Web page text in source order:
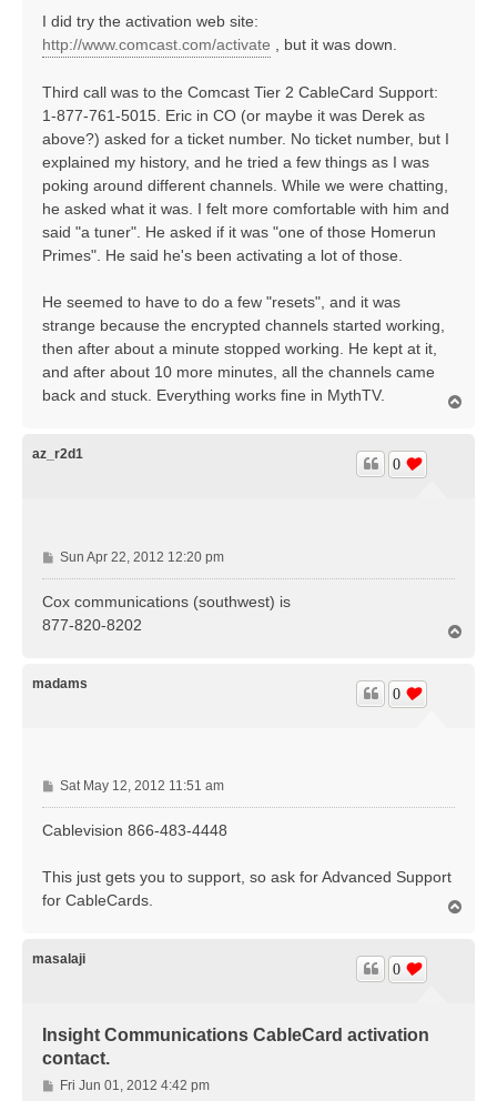
I did try the activation web site:
http://www.comcast.com/activate , but it was down.
Third call was to the Comcast Tier 2 CableCard Support:
1-877-761-5015. Eric in CO (or maybe it was Derek as
above?) asked for a ticket number. No ticket number, but I
explained my history, and he tried a few things as I was
poking around different channels. While we were chatting,
he asked what it was. I felt more comfortable with him and
said "a tuner". He asked if it was "one of those Homerun
Primes". He said he's been activating a lot of those.
He seemed to have to do a few "resets", and it was
strange because the encrypted channels started working,
then after about a minute stopped working. He kept at it,
and after about 10 more minutes, all the channels came
back and stuck. Everything works fine in MythTV.
az_r2d1
0
P
o
Sun Apr 22, 2012 12:20 pm
Cox communications (southwest) is
877-820-8202
madams
0
P
o
s
Sat May 12, 2012 11:51 am
Cablevision 866-483-4448
This just gets you to support, so ask for Advanced Support
for CableCards.
masalaji
Insight Communications CableCard activation
contact.
0
PFri Jun 01, 2012 4:42 pm